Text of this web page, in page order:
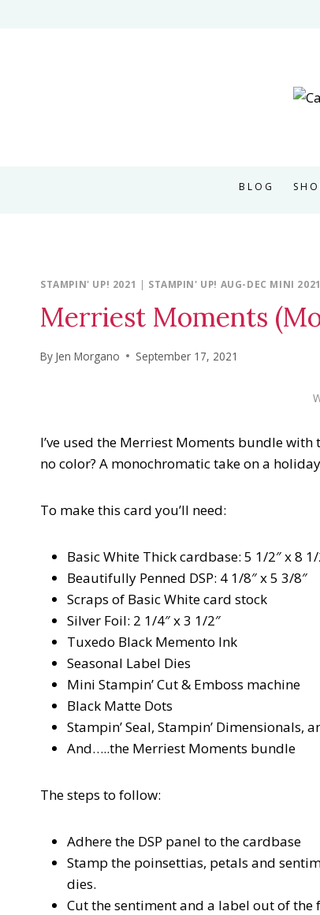
BLOG
STAMPIN' UP! 2021 | STAMPIN' UP! AUG-DEC MINI 2021
Merriest Moments
By Jen Morgano September 17, 2021
I’ve used the Merriest Moments bundle
no color? A monochromatic take on a
To make this card you’ll need:
Basic White Thick cardbase: 5 1/2″ x 8
Beautifully Penned DSP: 4 1/8″ x 5 3/8″
Scraps of Basic White card stock
Silver Foil: 2 1/4″ x 3 1/2″
Tuxedo Black Memento Ink
Seasonal Label Dies
Mini Stampin’ Cut & Emboss machine
Black Matte Dots
Stampin’ Seal, Stampin’ Dimensionals,
And…..the Merriest Moments bundle
The steps to follow:
Adhere the DSP panel to the cardbase
Stamp the poinsettias, petals and
dies.
Cut the sentiment and a label out of